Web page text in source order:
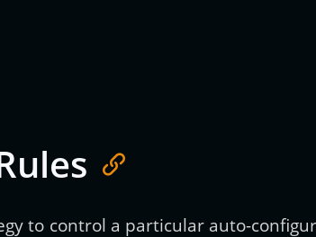
to control a particular auto-